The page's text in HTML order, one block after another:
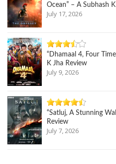
Ocean” – A Subhash
July 17, 2026
“Dhamaal 4, Four
K Jha Review
July 9, 2026
“Satluj, A Stunning
Review
July 7, 2026